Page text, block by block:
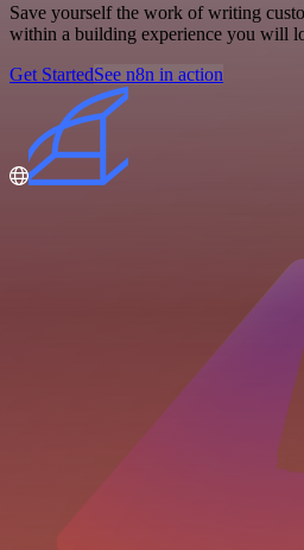
Save yourself the work of writing
within a building experience you will
Get StartedSee n8n in action